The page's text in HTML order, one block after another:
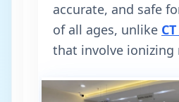
accurate, and safe
of all ages, unlike
that involve ionizing